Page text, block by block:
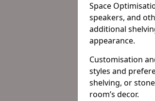
Space
speakers, and
additional
appearance.
Customisation
styles and
shelving, or
room’s decor.